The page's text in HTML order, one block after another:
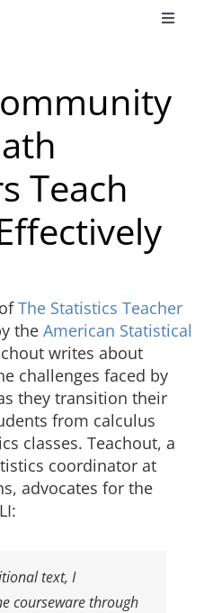
Toggle
Teach
The Statistics Teacher
theAmerican Statistical
writes about
challenges faced by
they transition their
from calculus
classes. Teachout, a
coordinator at
advocates for the
text, I
courseware through